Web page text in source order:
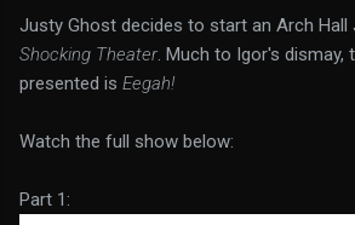
Justy Ghost decides to start an Arch Hall
Shocking Theater. Much to Igor's dismay,
presented is Eegah!
Watch the full show below:
Part 1: